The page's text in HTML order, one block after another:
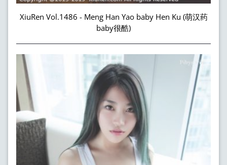
XiuRen Vol.1486 - Meng Han Yao baby Hen Ku (萌汉药
baby很酷)